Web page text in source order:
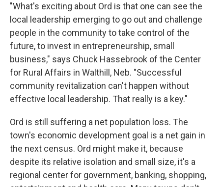
"What's exciting about Ord is that one can see the
local leadership emerging to go out and challenge
people in the community to take control of the
future, to invest in entrepreneurship, small
business," says Chuck Hassebrook of the Center
for Rural Affairs in Walthill, Neb. "Successful
community revitalization can't happen without
effective local leadership. That really is a key."
Ord is still suffering a net population loss. The
town's economic development goal is a net gain in
the next census. Ord might make it, because
despite its relative isolation and small size, it's a
regional center for government, banking, shopping,